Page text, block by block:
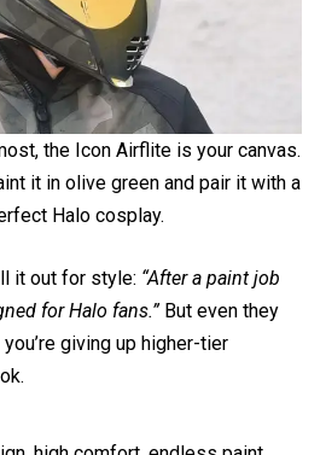
Battlescar 2